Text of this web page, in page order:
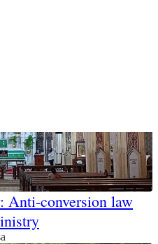
Anti-conversion law